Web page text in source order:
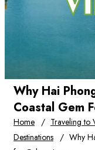
Why Hai
Coastal Gem
Home Traveling to
Destinations
Why